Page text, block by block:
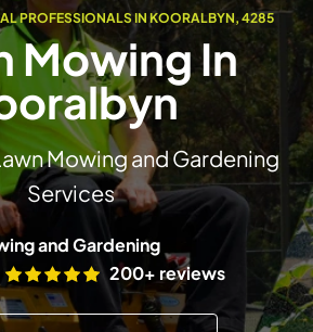
PROFESSIONALS IN KOORALBYN, 4285
Mowing In
Mowing and Gardening
Services
and Gardening
200+ reviews